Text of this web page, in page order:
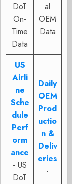
DoT
On-
Time
Data
al
OEM
Data
US
Airli
ne
Sche
dule
Perf
orm
ance
- US
DoT
Daily
OEM
Prod
uctio
n &
Deliv
eries
-